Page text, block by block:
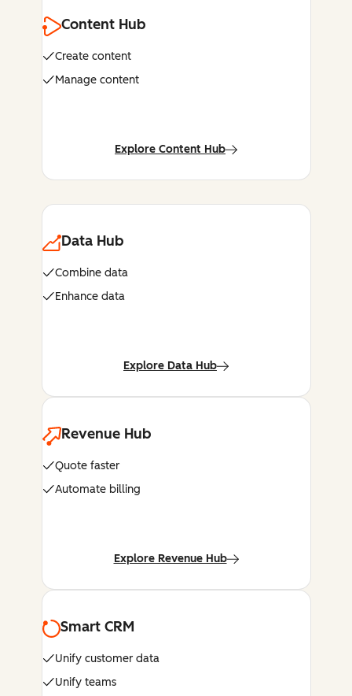
Content Hub
Create content
Manage content
Explore Content Hub
Data Hub
Combine data
Enhance data
Explore Data Hub
Revenue Hub
Quote faster
Automate billing
Explore Revenue Hub
Smart CRM
Unify customer data
Unify teams